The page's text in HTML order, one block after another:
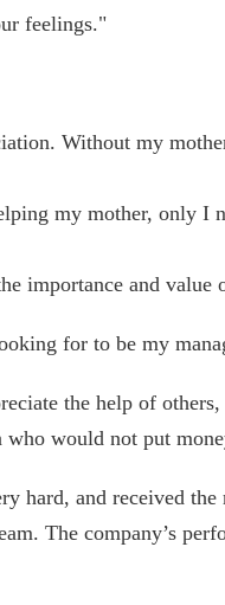
feelings."
Without my
my mother, only
importance and
for to be my
the help of
who would not put
hard, and received
The company’s